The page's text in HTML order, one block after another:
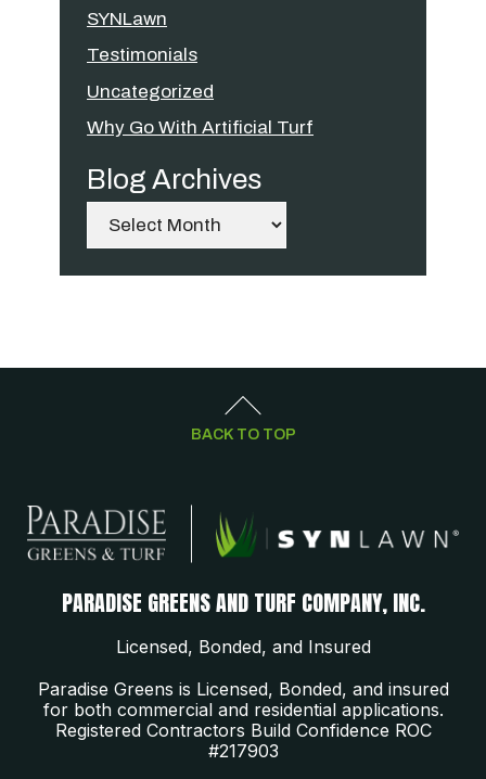
SYNLawn
Testimonials
Uncategorized
Why Go With Artificial Turf
Blog Archives
Archives
BACK TO TOP
PARADISE GREENS AND TURF COMPANY, INC.
Licensed, Bonded, and Insured
Paradise Greens is Licensed, Bonded, and insured
for both commercial and residential applications.
Registered Contractors Build Confidence ROC
#217903